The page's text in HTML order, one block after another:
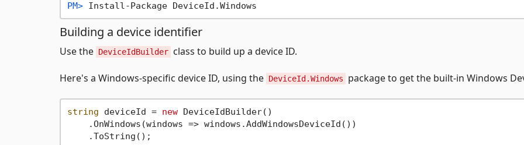
PM> Install-Package DeviceId.Windows
Building a device identifier
Use the DeviceIdBuilder class to build up a device ID.
Here's a Windows-specific device ID, using the DeviceId.Windows package to get the built-in Windows
string deviceId = new DeviceIdBuilder()
    .OnWindows(windows => windows.AddWindowsDeviceId())